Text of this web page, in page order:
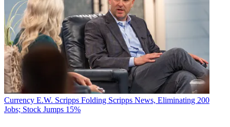
Currency E.W. Scripps Folding Scripps News, Eliminating 200
Jobs; Stock Jumps 15%